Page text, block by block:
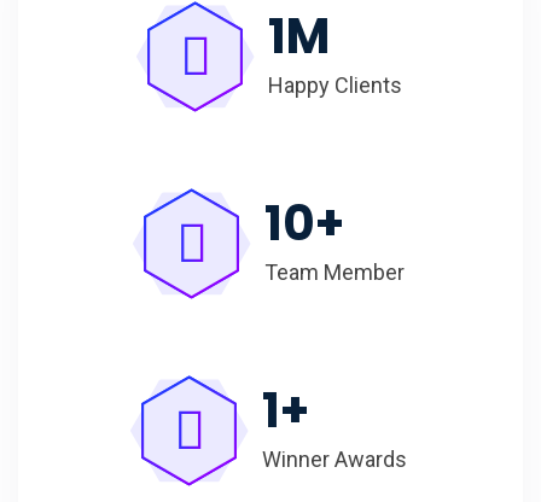
1M
Happy Clients
10+
Team Member
1+
Winner Awards